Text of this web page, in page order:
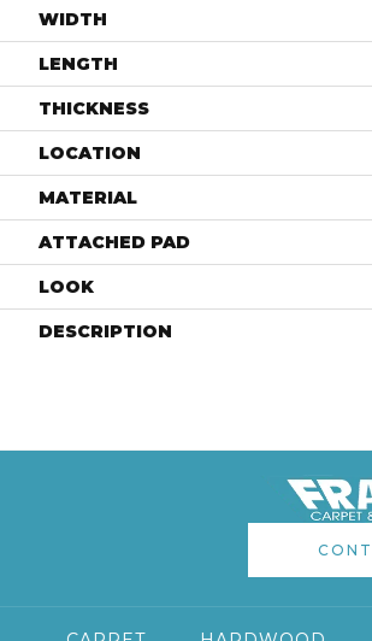
WIDTH
LENGTH
THICKNESS
LOCATION
MATERIAL
ATTACHED PAD
LOOK
DESCRIPTION